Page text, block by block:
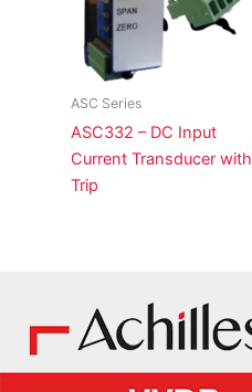
ASC Series
ASC332 – DC Input
Current Transducer with
Trip